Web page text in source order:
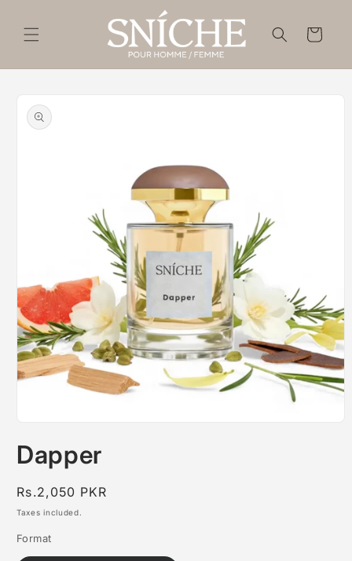
content
Cart
product
information
1
in
Dapper
Regular
price
Rs.2,050 PKR
Taxes included.
Format